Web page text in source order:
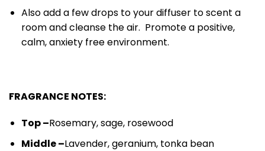
Also add a few drops to your diffuser to scent a
room and cleanse the air. Promote a positive,
calm, anxiety free environment.
FRAGRANCE NOTES:
Top –Rosemary, sage, rosewood
Middle –Lavender, geranium, tonka bean